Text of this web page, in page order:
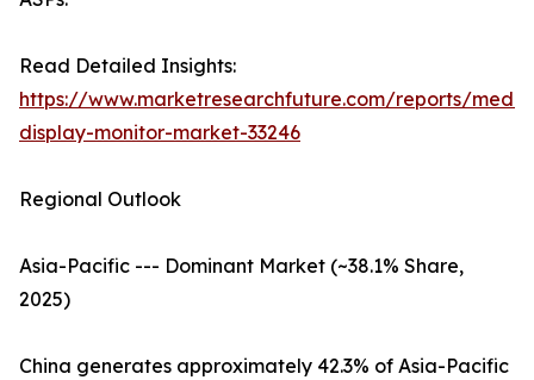
Read Detailed Insights:
https://www.marketresearchfuture.com/reports/
display-monitor-market-33246
Regional Outlook
Asia-Pacific --- Dominant Market (~38.1% Share,
2025)
China generates approximately 42.3% of Asia-Pacific